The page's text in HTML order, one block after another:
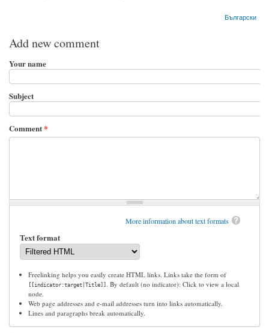
Български
Add new comment
Your name
Subject
Comment*
More information about text formats
Text format
Freelinking helps you easily create HTML links. Links take the form of
[[indicator:target|Title]] . By default (no indicator): Click to view a local
node.
Web page addresses and e-mail addresses turn into links automatically.
Lines and paragraphs break automatically.